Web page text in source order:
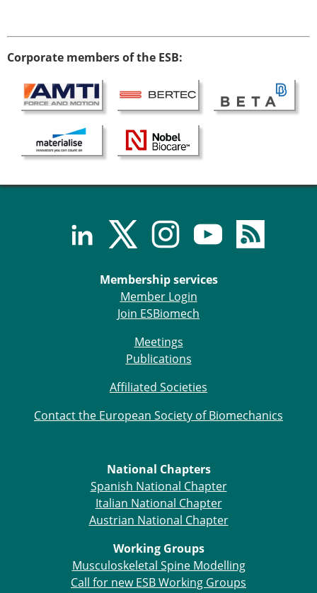
Corporate members of the ESB:
Membership services
Member Login
Join ESBiomech
Meetings
Publications
Affiliated Societies
Contact the European Society of Biomechanics
National Chapters
Spanish National Chapter
Italian National Chapter
Austrian National Chapter
Working Groups
Musculoskeletal Spine Modelling
Call for new ESB Working Groups